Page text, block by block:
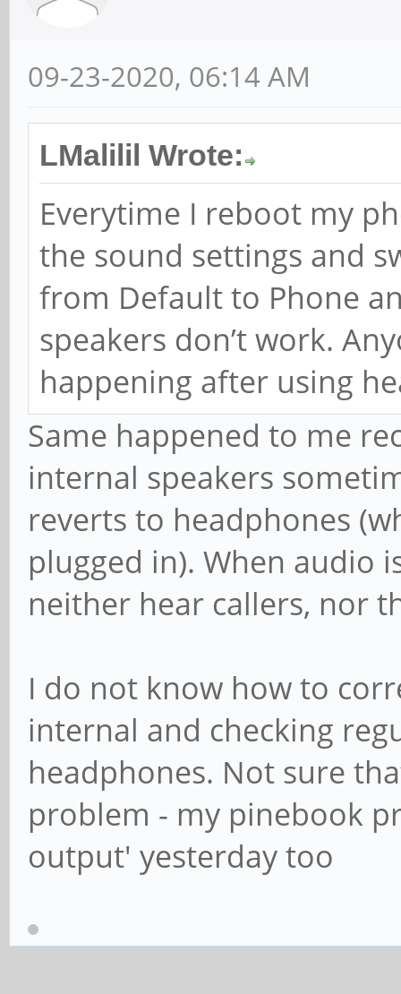
09-23-2020, 06:14 AM
LMalilil Wrote:
Everytime I reboot my
the sound settings and
from Default to Phone
speakers don’t work.
happening after using
Same happened to me
internal speakers
reverts to headphones
plugged in). When audio
neither hear callers, nor
I do not know how to
internal and checking
headphones. Not sure
problem - my pinebook
output' yesterday too